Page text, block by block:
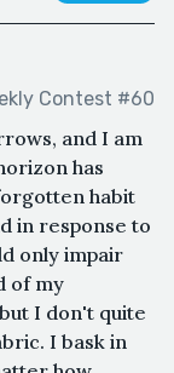
Contest #60
and I am
has
habit
in response to
only impair
of my
I don't quite
I bask in